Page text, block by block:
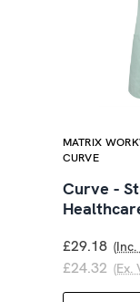
MATRIX
CURVE
Curve -
£29.18 (Inc.
£24.32 (Ex.